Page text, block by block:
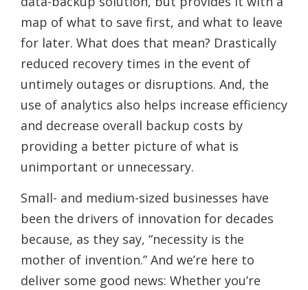
map of what to save first, and what to leave
for later. What does that mean? Drastically
reduced recovery times in the event of
untimely outages or disruptions. And, the
use of analytics also helps increase efficiency
and decrease overall backup costs by
providing a better picture of what is
unimportant or unnecessary.
Small- and medium-sized businesses have
been the drivers of innovation for decades
because, as they say, “necessity is the
mother of invention.” And we’re here to
deliver some good news: Whether you’re